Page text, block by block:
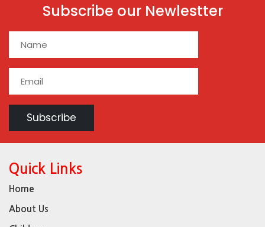
Subscribe our Newlestter
Quick Links
Home
About Us